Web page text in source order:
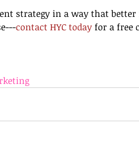
strategy in a way that
contact HYC today for a free